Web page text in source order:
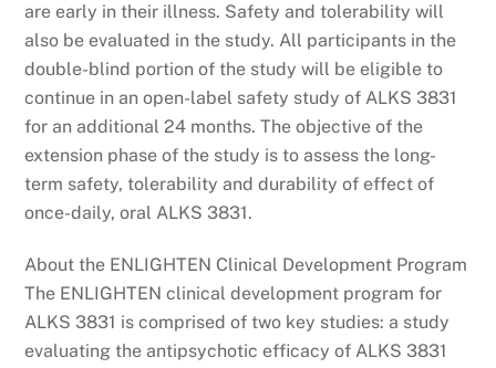
are early in their illness. Safety and tolerability will
also be evaluated in the study. All participants in the
double-blind portion of the study will be eligible to
continue in an open-label safety study of ALKS 3831
for an additional 24 months. The objective of the
extension phase of the study is to assess the long-
term safety, tolerability and durability of effect of
once-daily, oral ALKS 3831.
About the ENLIGHTEN Clinical Development Program
The ENLIGHTEN clinical development program for
ALKS 3831 is comprised of two key studies: a study
evaluating the antipsychotic efficacy of ALKS 3831